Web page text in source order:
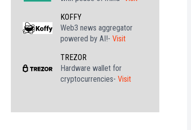
BITCOIN (BTC)
KOFFY
Web3 news aggregator
powered by AI!- Visit
TREZOR
Hardware wallet for
cryptocurrencies- Visit